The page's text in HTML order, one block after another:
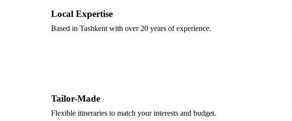
Local Expertise
Based in Tashkent with over 20 years of experience.
Tailor-Made
Flexible itineraries to match your interests and budget.